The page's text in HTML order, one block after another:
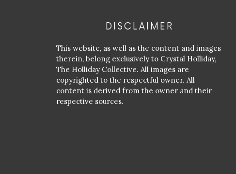
DISCLAIMER
This website, as well as the content and images
therein, belong exclusively to Crystal Holliday,
The Holliday Collective. All images are
copyrighted to the respectful owner. All
content is derived from the owner and their
respective sources.